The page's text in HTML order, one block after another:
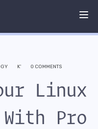
K' 0 COMMENTS
Linux
Pro